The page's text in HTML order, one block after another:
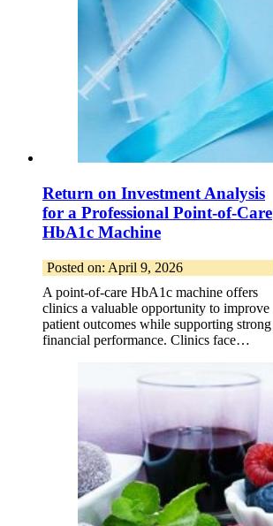
Return on Investment Analysis
for a Professional Point-of-Care
HbA1c Machine
Posted on: April 9, 2026
A point-of-care HbA1c machine offers
clinics a valuable opportunity to improve
patient outcomes while supporting strong
financial performance. Clinics face…